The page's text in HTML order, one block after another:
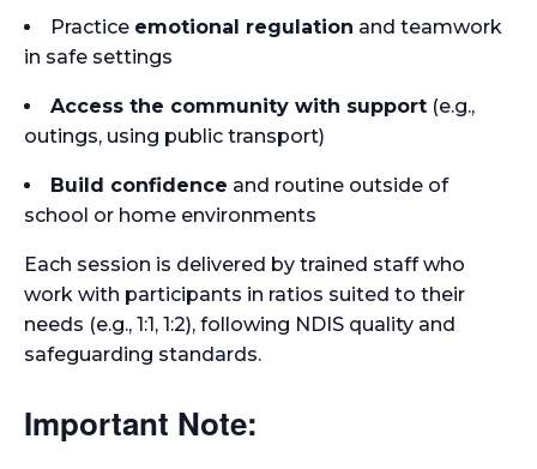
Practice emotional regulation and teamwork
in safe settings
Access the community with support (e.g.,
outings, using public transport)
Build confidence and routine outside of
school or home environments
Each session is delivered by trained staff who
work with participants in ratios suited to their
needs (e.g., 1:1, 1:2), following NDIS quality and
safeguarding standards.
Important Note: